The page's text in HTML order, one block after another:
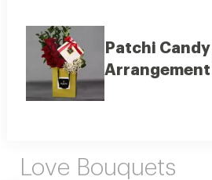
Patchi Candy
Arrangement
Love Bouquets